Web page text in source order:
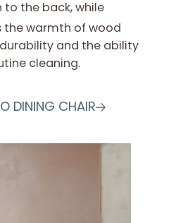
to the back, while
the warmth of wood
and the ability
cleaning.
DINING CHAIR